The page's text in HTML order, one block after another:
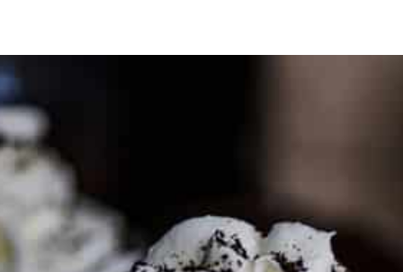
PARTNER WITH ME
To discuss ways to advertise or partner, please
media page and get in touch
FTC DISCLOSURE
This site may contain affiliate links, such as the Amazon
Services LLC Associates Program. Please support CulturEatz